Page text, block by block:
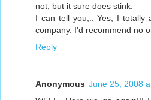
not, but it sure does stink.
I can tell you,.. Yes, I totally
company. I'd recommend no
Reply
Anonymous June 25, 2008